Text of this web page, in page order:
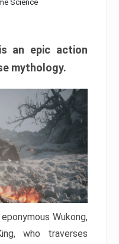
Science
an epic action
mythology.
Wukong,
who traverses